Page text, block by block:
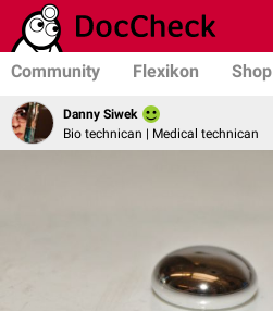
Community Flexikon Shop
Danny Siwek
Bio technican | Medical technican